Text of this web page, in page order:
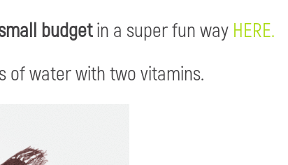
budgetin a super fun way HERE.
of water with two vitamins.